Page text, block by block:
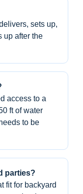
sets up,
up after the
access to a
ft of water
to be
parties?
fit for backyard